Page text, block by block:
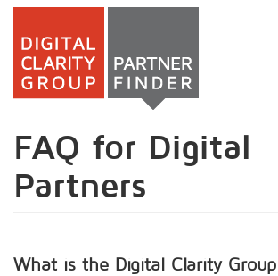
Skip
main
FAQ for Digital
Partners
What is the Digital Clarity